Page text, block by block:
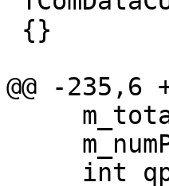
@@ -235,6